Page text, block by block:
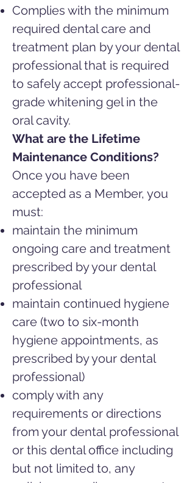
Complies with the minimum
required dental care and
treatment plan by your dental
professional that is required
to safely accept professional-
grade whitening gel in the
oral cavity.
What are the Lifetime
Maintenance Conditions?
Once you have been
accepted as a Member, you
must:
maintain the minimum
ongoing care and treatment
prescribed by your dental
professional
maintain continued hygiene
care (two to six-month
hygiene appointments, as
prescribed by your dental
professional)
comply with any
requirements or directions
from your dental professional
or this dental office including
but not limited to, any